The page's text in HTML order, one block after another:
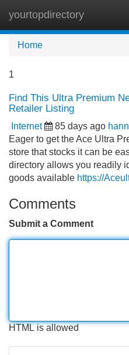
yourtopdirectory
Home
1
Find This Ultra Premium
Retailer Listing
Internet 85 days ago
Eager to get the Ace Ultra
store that stocks it can be
directory allows you readily
goods available https://
Comments
Submit a Comment
HTML is allowed